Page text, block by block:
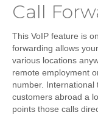
Call
This VoIP feature is
forwarding allows
various locations
remote employment
number. International
customers abroad a
points those calls